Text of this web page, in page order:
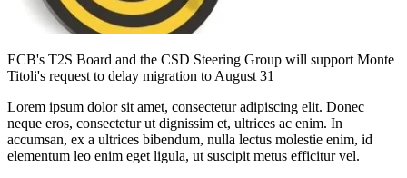
ECB's T2S Board and the CSD Steering Group will support Monte
Titoli's request to delay migration to August 31
Lorem ipsum dolor sit amet, consectetur adipiscing elit. Donec
neque eros, consectetur ut dignissim et, ultrices ac enim. In
accumsan, ex a ultrices bibendum, nulla lectus molestie enim, id
elementum leo enim eget ligula, ut suscipit metus efficitur vel.